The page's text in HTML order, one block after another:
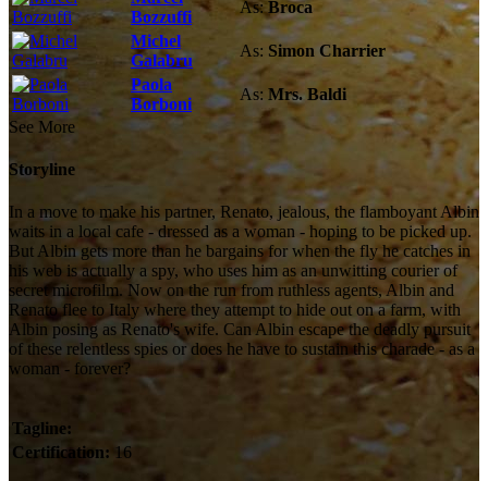
Bozzuffi
As:Broca
Michel
Galabru
As: Simon Charrier
Paola
Borboni
As: Mrs. Baldi
See More
Storyline
In a move to make his partner, Renato, jealous, the flamboyant Albin
waits in a local cafe - dressed as a woman - hoping to be picked up.
But Albin gets more than he bargains for when the fly he catches in
his web is actually a spy, who uses him as an unwitting courier of
secret microfilm. Now on the run from ruthless agents, Albin and
Renato flee to Italy where they attempt to hide out on a farm, with
Albin posing as Renato's wife. Can Albin escape the deadly pursuit
of these relentless spies or does he have to sustain this charade - as a
woman - forever?
Tagline:
Certification: 16